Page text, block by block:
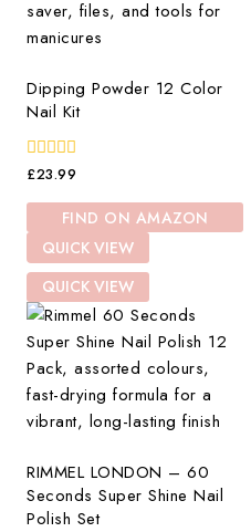
Dipping Powder 12 Color
Nail Kit
0
of
£23.99
FIND ON AMAZON
QUICK VIEW
QUICK VIEW
RIMMEL LONDON – 60
Seconds Super Shine Nail
Polish Set